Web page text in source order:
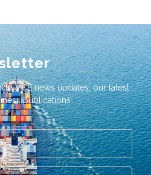
VCE news updates, our latest
publications